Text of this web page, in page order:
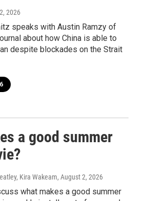
2026
speaks with Austin Ramzy of
about how China is able to
despite blockades on the Strait
a good summer
Kira Wakeam, August 2, 2026
what makes a good summer